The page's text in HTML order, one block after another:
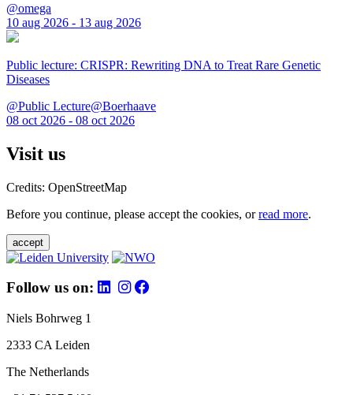
@omega
10 aug 2026 - 13 aug 2026
Public lecture: CRISPR: Rewriting DNA to Treat Rare Genetic
Diseases
@Public Lecture@Boerhaave
08 oct 2026 - 08 oct 2026
Visit us
Credits: OpenStreetMap
Before you continue, please accept the cookies, orread more.
accept
Follow us on:
Niels Bohrweg 1
2333 CA Leiden
The Netherlands